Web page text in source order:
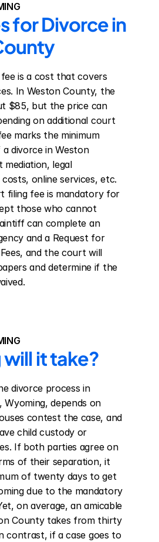
for Divorce in
is a cost that covers
In Weston County, the
$85, but the price can
on additional court
marks the minimum
divorce in Weston
legal
online services, etc.
filing fee is mandatory for
those who cannot
can complete an
and a Request for
and the court will
and determine if the
it take?
divorce process in
Wyoming, depends on
contest the case, and
child custody or
If both parties agree on
of their separation, it
of twenty days to get
due to the mandatory
on average, an amicable
County takes from thirty
contrast, if a case goes to